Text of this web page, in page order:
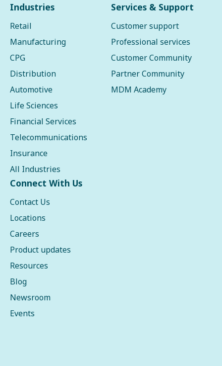
Industries
Retail
Manufacturing
CPG
Distribution
Automotive
Life Sciences
Financial Services
Telecommunications
Insurance
All Industries
Services & Support
Customer support
Professional services
Customer Community
Partner Community
MDM Academy
Connect With Us
Contact Us
Locations
Careers
Product updates
Resources
Blog
Newsroom
Events